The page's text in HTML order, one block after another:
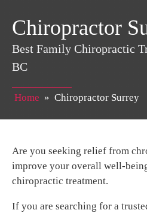
Chiropractor
Best Family Chiropractic
BC
Home » Chiropractor Surrey
Are you seeking relief from
improve your overall well-
chiropractic treatment.
If you are searching for a